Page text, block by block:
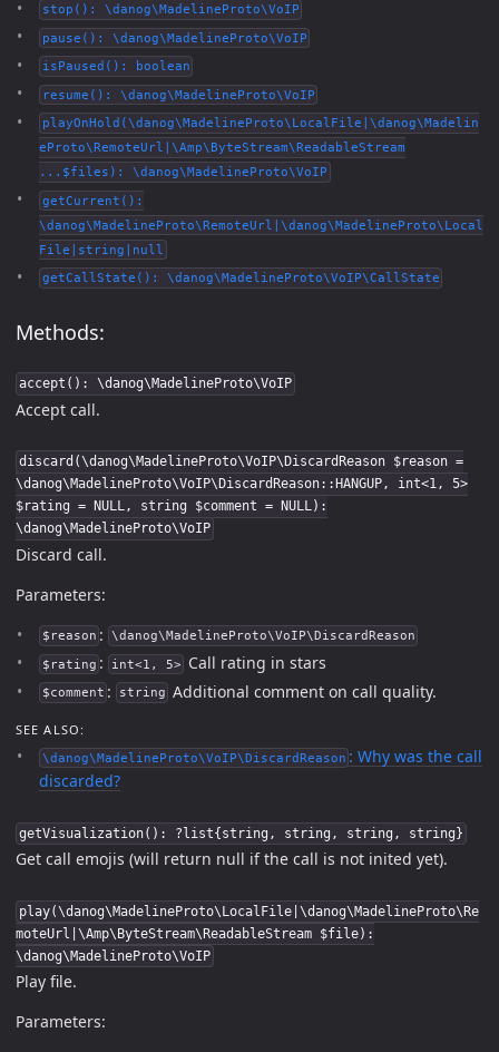
stop(): \danog\MadelineProto\VoIP
pause(): \danog\MadelineProto\VoIP
isPaused(): boolean
resume(): \danog\MadelineProto\VoIP
playOnHold(\danog\MadelineProto\LocalFile|\danog\Madelin
eProto\RemoteUrl|\Amp\ByteStream\ReadableStream
...$files): \danog\MadelineProto\VoIP
getCurrent():
\danog\MadelineProto\RemoteUrl|\danog\MadelineProto\Local
File|string|null
getCallState(): \danog\MadelineProto\VoIP\CallState
Methods:
accept(): \danog\MadelineProto\VoIP
Accept call.
discard(\danog\MadelineProto\VoIP\DiscardReason $reason =
\danog\MadelineProto\VoIP\DiscardReason::HANGUP, int<1, 5>
$rating = NULL, string $comment = NULL):
\danog\MadelineProto\VoIP
Discard call.
Parameters:
$reason : \danog\MadelineProto\VoIP\DiscardReason
$rating : int<1, 5> Call rating in stars
$comment : string Additional comment on call quality.
SEE ALSO:
\danog\MadelineProto\VoIP\DiscardReason : Why was the call
discarded?
getVisualization(): ?list{string, string, string, string}
Get call emojis (will return null if the call is not inited yet).
play(\danog\MadelineProto\LocalFile|\danog\MadelineProto\Re
moteUrl|\Amp\ByteStream\ReadableStream $file):
\danog\MadelineProto\VoIP
Play file.
Parameters: